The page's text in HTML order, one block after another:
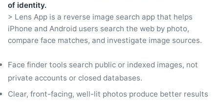
of identity.
> Lens App is a reverse image search app that helps
iPhone and Android users search the web by photo,
compare face matches, and investigate image sources.
Face finder tools search public or indexed images, not
private accounts or closed databases.
Clear, front-facing, well-lit photos produce better results